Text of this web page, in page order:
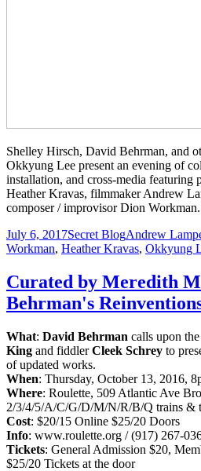
Shelley Hirsch, David Behrman, and
Okkyung Lee present an evening of
installation, and cross-media featuring
Heather Kravas, filmmaker Andrew
composer / improvisor Dion Workman.
July 6, 2017Secret BlogAndrew
Workman, Heather Kravas, Okkyung
Curated by Meredith
Behrman's
What: David Behrman calls upon
King and fiddlerCleek Schrey to
of updated works.
When: Thursday, October 13, 2016,
Where: Roulette, 509 Atlantic Ave
2/3/4/5/A/C/G/D/M/N/R/B/Q trains &
Cost: $20/15 Online $25/20 Doors
Info: www.roulette.org / (917) 267-
Tickets: General Admission $20,
$25/20 Tickets at the door